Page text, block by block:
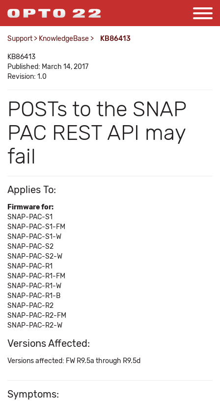
Support > KnowledgeBase > KB86413
KB86413
Published: March 14, 2017
Revision: 1.0
POSTs to the SNAP
PAC REST API may
fail
Applies To:
Firmware for:
SNAP-PAC-S1
SNAP-PAC-S1-FM
SNAP-PAC-S1-W
SNAP-PAC-S2
SNAP-PAC-S2-W
SNAP-PAC-R1
SNAP-PAC-R1-FM
SNAP-PAC-R1-W
SNAP-PAC-R1-B
SNAP-PAC-R2
SNAP-PAC-R2-FM
SNAP-PAC-R2-W
Versions Affected:
Versions affected: FW R9.5a through R9.5d
Symptoms: